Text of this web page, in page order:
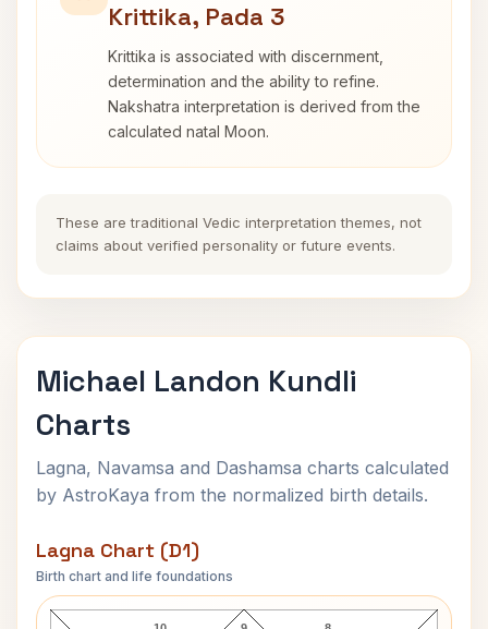
Krittika, Pada 3
Krittika is associated with discernment,
determination and the ability to refine.
Nakshatra interpretation is derived from the
calculated natal Moon.
These are traditional Vedic interpretation themes, not
claims about verified personality or future events.
Michael Landon Kundli
Charts
Lagna, Navamsa and Dashamsa charts calculated
by AstroKaya from the normalized birth details.
Lagna Chart (D1)
Birth chart and life foundations
Michael Landon Lagna Chart